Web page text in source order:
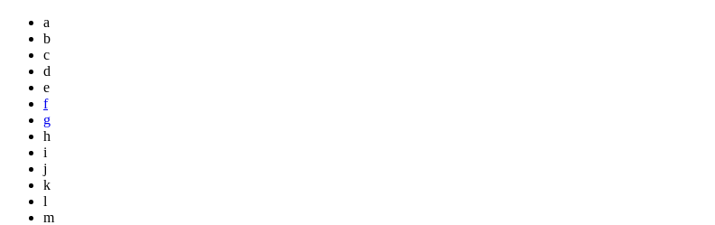
a
b
c
d
e
f
g
h
i
j
k
l
m